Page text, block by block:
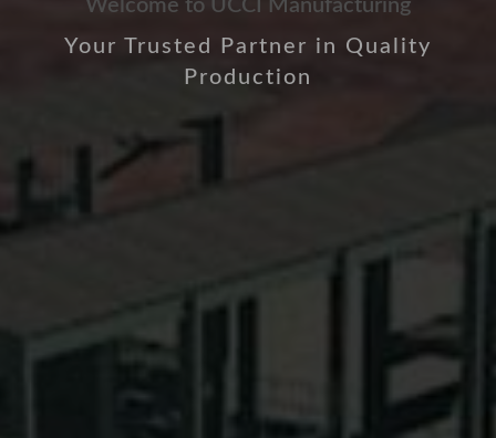
Welcome to UCCI Manufacturing
Your Trusted Partner in Quality
Production